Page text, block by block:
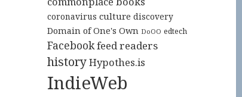
coronavirus culture discovery
Domain of One's Own DoOO edtech
Facebookfeed readers
historyHypothes.is
IndieWeb